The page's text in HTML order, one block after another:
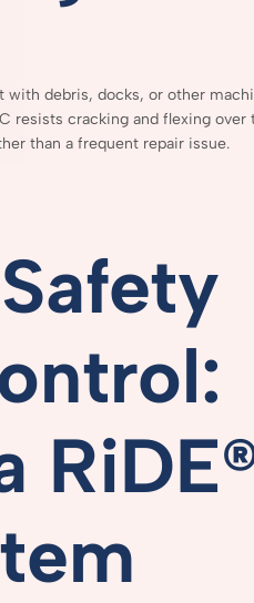
with debris, docks, or other
resists cracking and flexing over
than a frequent repair issue.
Safety